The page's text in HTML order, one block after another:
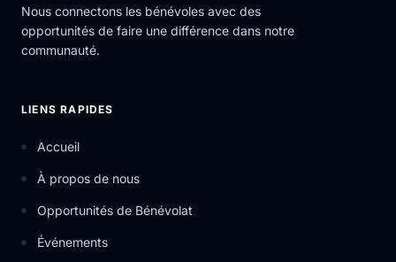
Nous connectons les bénévoles avec des
opportunités de faire une différence dans notre
communauté.
LIENS RAPIDES
Accueil
À propos de nous
Opportunités de Bénévolat
Événements